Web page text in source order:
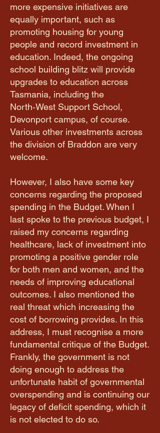
more expensive initiatives are
equally important, such as
promoting housing for young
people and record investment in
education. Indeed, the ongoing
school building blitz will provide
upgrades to education across
Tasmania, including the
North‑West Support School,
Devonport campus, of course.
Various other investments across
the division of Braddon are very
welcome.
However, I also have some key
concerns regarding the proposed
spending in the Budget. When I
last spoke to the previous budget, I
raised my concerns regarding
healthcare, lack of investment into
promoting a positive gender role
for both men and women, and the
needs of improving educational
outcomes. I also mentioned the
real threat which increasing the
cost of borrowing provides. In this
address, I must recognise a more
fundamental critique of the Budget.
Frankly, the government is not
doing enough to address the
unfortunate habit of governmental
overspending and is continuing our
legacy of deficit spending, which it
is not elected to do so.